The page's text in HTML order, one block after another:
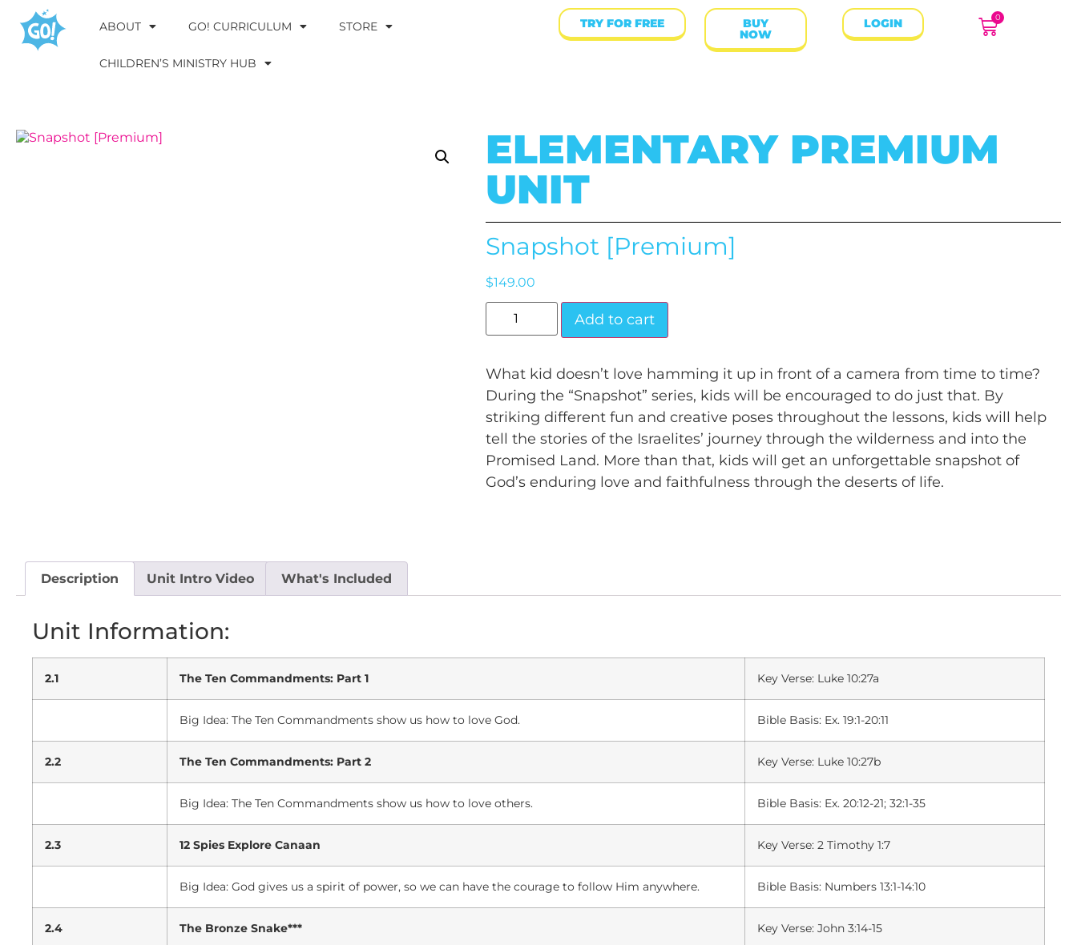
ABOUT GO! CURRICULUM STORE
CHILDREN’S MINISTRY HUB
TRY FOR FREE BUY
NOW
LOGIN 0
ELEMENTARY PREMIUM
UNIT
Snapshot [Premium]
$149.00
Add to cart
What kid doesn’t love hamming it up in front of a camera from time to time?
During the “Snapshot” series, kids will be encouraged to do just that. By
striking different fun and creative poses throughout the lessons, kids will help
tell the stories of the Israelites’ journey through the wilderness and into the
Promised Land. More than that, kids will get an unforgettable snapshot of
God’s enduring love and faithfulness through the deserts of life.
Description Unit Intro Video What's Included
Unit Information:
2.1 The Ten Commandments: Part 1 Key Verse: Luke 10:27a
Big Idea: The Ten Commandments show us how to love God. Bible Basis: Ex. 19:1-20:11
2.2 The Ten Commandments: Part 2 Key Verse: Luke 10:27b
Big Idea: The Ten Commandments show us how to love others. Bible Basis: Ex. 20:12-21; 32:1-35
2.3 12 Spies Explore Canaan Key Verse: 2 Timothy 1:7
Big Idea: God gives us a spirit of power, so we can have the courage to follow Him anywhere. Bible Basis: Numbers 13:1-14:10
2.4 The Bronze Snake*** Key Verse: John 3:14-15